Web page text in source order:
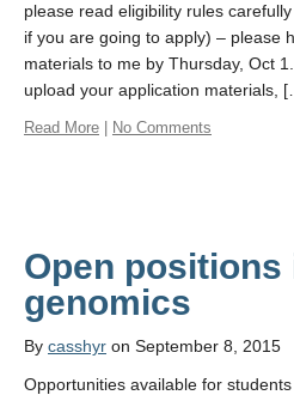
please read eligibility rules
if you are going to apply) – please
materials to me by Thursday, Oct
upload your application materials,
Read More No Comments
Open positions
By casshyr on September 8, 2015
Opportunities available for